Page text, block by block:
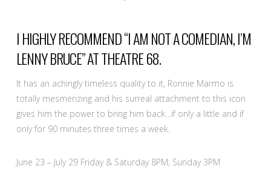
I HIGHLY RECOMMEND “I AM NOT A COMEDIAN, I’M
LENNY BRUCE” AT THEATRE 68.
It has an achingly timeless quality to it, Ronnie Marmo is
totally mesmerizing and his surreal attachment to this icon
gives him the power to bring him back…if only a little and if
only for 90 minutes three times a week.
June 23 – July 29 Friday & Saturday 8PM; Sunday 3PM